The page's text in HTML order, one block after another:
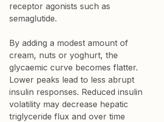
receptor agonists such as
semaglutide.
By adding a modest amount of
cream, nuts or yoghurt, the
glycaemic curve becomes flatter.
Lower peaks lead to less abrupt
insulin responses. Reduced insulin
volatility may decrease hepatic
triglyceride flux and over time